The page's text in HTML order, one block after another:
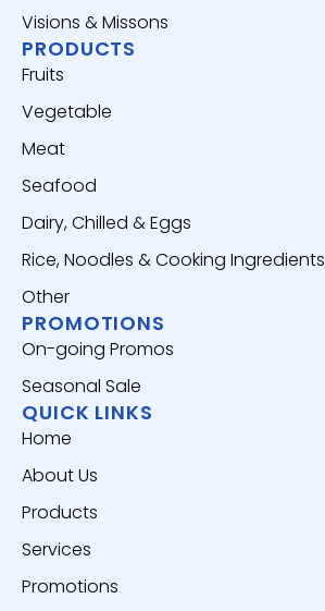
Visions & Missons
PRODUCTS
Fruits
Vegetable
Meat
Seafood
Dairy, Chilled & Eggs
Rice, Noodles & Cooking Ingredients
Other
PROMOTIONS
On-going Promos
Seasonal Sale
QUICK LINKS
Home
About Us
Products
Services
Promotions